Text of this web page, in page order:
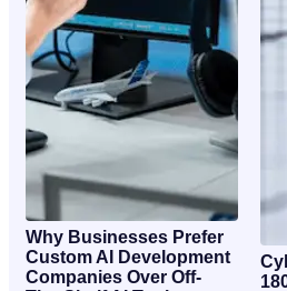
Why Businesses Prefer
Custom AI Development
Companies Over Off-